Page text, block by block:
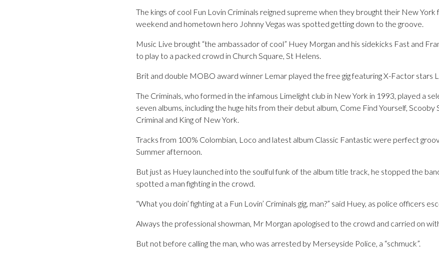
The kings of cool Fun Lovin Criminals reigned supreme when they brought their New York
weekend and hometown hero Johnny Vegas was spotted getting down to the groove.
Music Live brought “the ambassador of cool” Huey Morgan and his sidekicks Fast and
to play to a packed crowd in Church Square, St Helens.
Brit and double MOBO award winner Lemar played the free gig featuring X-Factor stars
The Criminals, who formed in the infamous Limelight club in New York in 1993, played a
seven albums, including the huge hits from their debut album, Come Find Yourself, Scooby
Criminal and King of New York.
Tracks from 100% Colombian, Loco and latest album Classic Fantastic were perfect
Summer afternoon.
But just as Huey launched into the soulful funk of the album title track, he stopped the
spotted a man fighting in the crowd.
“What you doin’ fighting at a Fun Lovin’ Criminals gig, man?” said Huey, as police officers
Always the professional showman, Mr Morgan apologised to the crowd and carried on
But not before calling the man, who was arrested by Merseyside Police, a “schmuck”.